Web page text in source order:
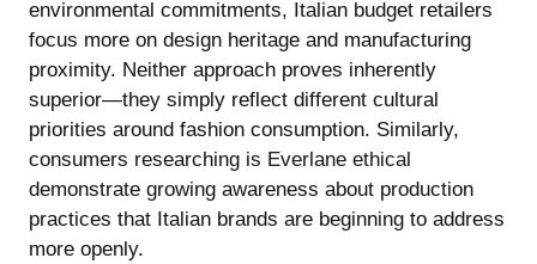
environmental commitments, Italian budget retailers
focus more on design heritage and manufacturing
proximity. Neither approach proves inherently
superior—they simply reflect different cultural
priorities around fashion consumption. Similarly,
consumers researching is Everlane ethical
demonstrate growing awareness about production
practices that Italian brands are beginning to address
more openly.